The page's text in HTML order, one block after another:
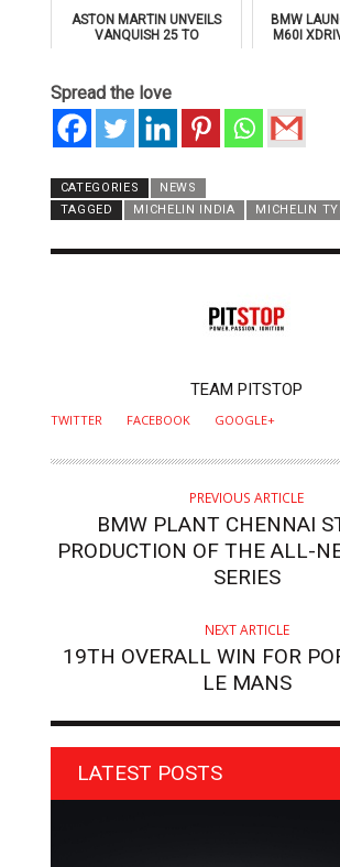
ASTON MARTIN UNVEILS
VANQUISH 25 TO
BMW
M60I
Spread the love
CATEGORIES
NEWS
TAGGED
MICHELIN INDIA MICHELIN
TEAM PITSTOP
TWITTER FACEBOOK GOOGLE+
PREVIOUS ARTICLE
BMW PLANT CHENNAI
PRODUCTION OF THE ALL-
SERIES
NEXT ARTICLE
19TH OVERALL WIN FOR
LE MANS
LATEST POSTS